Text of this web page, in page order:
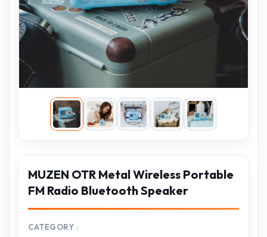
MUZEN OTR Metal Wireless Portable
FM Radio Bluetooth Speaker
CATEGORY